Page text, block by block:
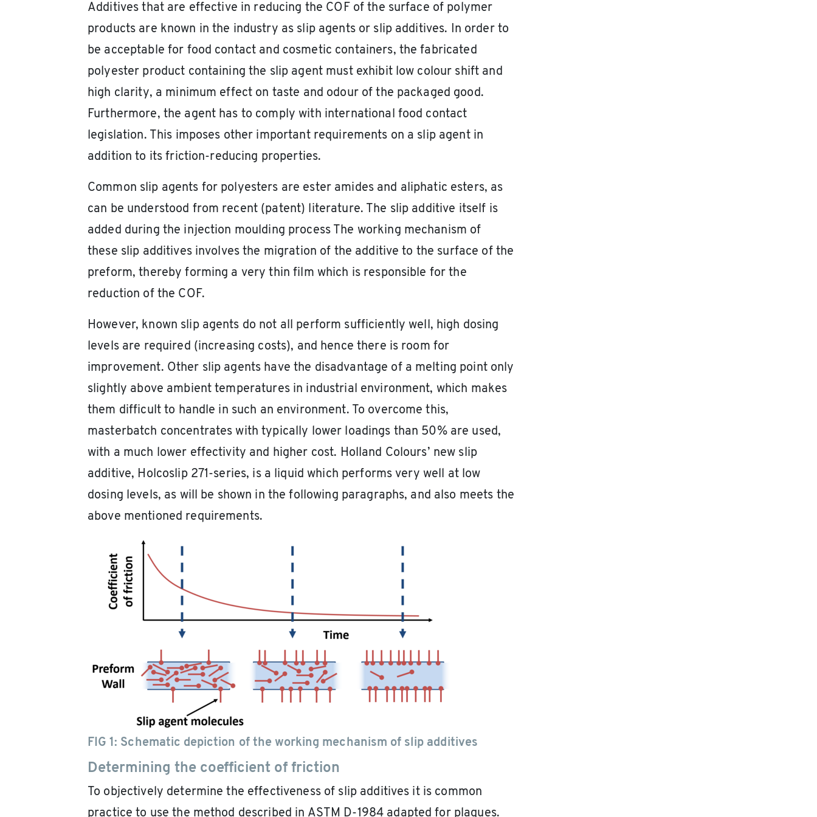
Additives that are effective in reducing the COF of the surface of polymer
products are known in the industry as slip agents or slip additives. In order to
be acceptable for food contact and cosmetic containers, the fabricated
polyester product containing the slip agent must exhibit low colour shift and
high clarity, a minimum effect on taste and odour of the packaged good.
Furthermore, the agent has to comply with international food contact
legislation. This imposes other important requirements on a slip agent in
addition to its friction-reducing properties.
Common slip agents for polyesters are ester amides and aliphatic esters, as
can be understood from recent (patent) literature. The slip additive itself is
added during the injection moulding process The working mechanism of
these slip additives involves the migration of the additive to the surface of the
preform, thereby forming a very thin film which is responsible for the
reduction of the COF.
However, known slip agents do not all perform sufficiently well, high dosing
levels are required (increasing costs), and hence there is room for
improvement. Other slip agents have the disadvantage of a melting point only
slightly above ambient temperatures in industrial environment, which makes
them difficult to handle in such an environment. To overcome this,
masterbatch concentrates with typically lower loadings than 50% are used,
with a much lower effectivity and higher cost. Holland Colours’ new slip
additive, Holcoslip 271-series, is a liquid which performs very well at low
dosing levels, as will be shown in the following paragraphs, and also meets the
above mentioned requirements.
FIG 1: Schematic depiction of the working mechanism of slip additives
Determining the coefficient of friction
To objectively determine the effectiveness of slip additives it is common
practice to use the method described in ASTM D-1984 adapted for plaques.